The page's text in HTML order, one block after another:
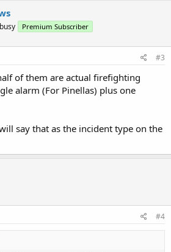
Premium Subscriber
#3
of them are actual firefighting
alarm (For Pinellas) plus one
say that as the incident type on the
#4